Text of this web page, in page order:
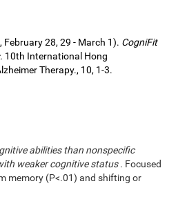
February 28, 29 - March 1). CogniFit
. 10th International Hong
Therapy., 10, 1-3.
abilities than nonspecific
weaker cognitive status. Focused
memory (P<.01) and shifting or